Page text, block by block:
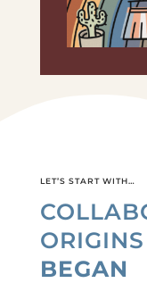
LET’S START WITH…
ORIGINS
BEGAN